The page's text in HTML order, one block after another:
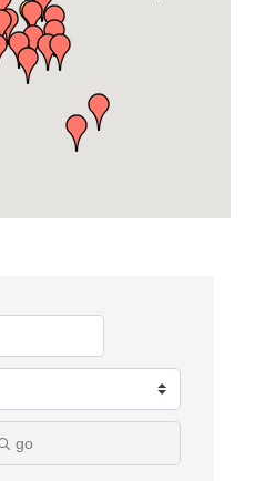
go